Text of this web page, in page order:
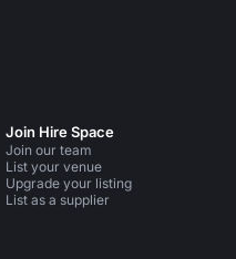
Join Hire Space
Join our team
List your venue
Upgrade your listing
List as a supplier